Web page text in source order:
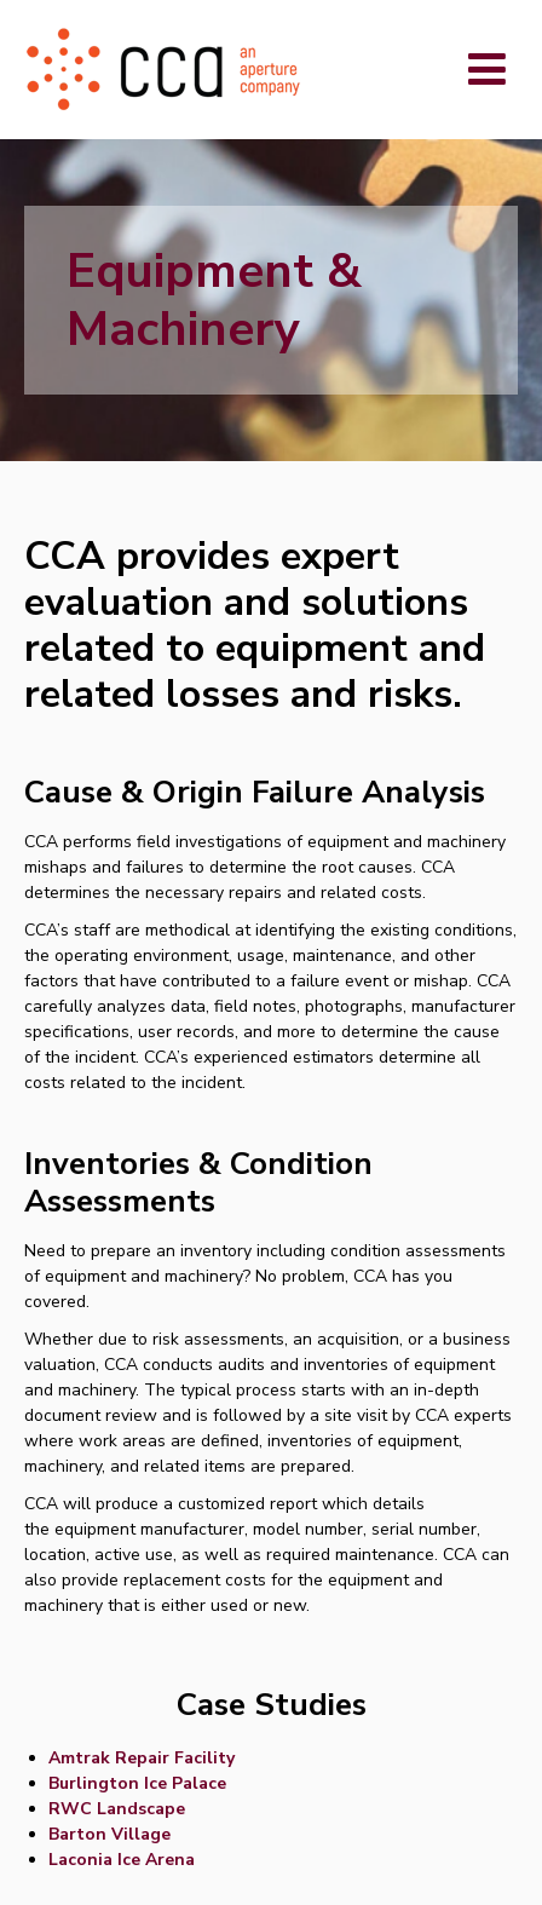
Equipment &
Machinery
CCA provides expert
evaluation and solutions
related to equipment and
related losses and risks.
Cause & Origin Failure Analysis
CCA performs field investigations of equipment and machinery
mishaps and failures to determine the root causes. CCA
determines the necessary repairs and related costs.
CCA’s staff are methodical at identifying the existing conditions,
the operating environment, usage, maintenance, and other
factors that have contributed to a failure event or mishap. CCA
carefully analyzes data, field notes, photographs, manufacturer
specifications, user records, and more to determine the cause
of the incident. CCA’s experienced estimators determine all
costs related to the incident.
Inventories & Condition
Assessments
Need to prepare an inventory including condition assessments
of equipment and machinery? No problem, CCA has you
covered.
Whether due to risk assessments, an acquisition, or a business
valuation, CCA conducts audits and inventories of equipment
and machinery. The typical process starts with an in-depth
document review and is followed by a site visit by CCA experts
where work areas are defined, inventories of equipment,
machinery, and related items are prepared.
CCA will produce a customized report which details
the equipment manufacturer, model number, serial number,
location, active use, as well as required maintenance. CCA can
also provide replacement costs for the equipment and
machinery that is either used or new.
Case Studies
Amtrak Repair Facility
Burlington Ice Palace
RWC Landscape
Barton Village
Laconia Ice Arena